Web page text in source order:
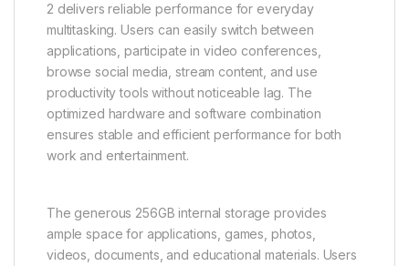
2 delivers reliable performance for everyday
multitasking. Users can easily switch between
applications, participate in video conferences,
browse social media, stream content, and use
productivity tools without noticeable lag. The
optimized hardware and software combination
ensures stable and efficient performance for both
work and entertainment.
The generous 256GB internal storage provides
ample space for applications, games, photos,
videos, documents, and educational materials. Users